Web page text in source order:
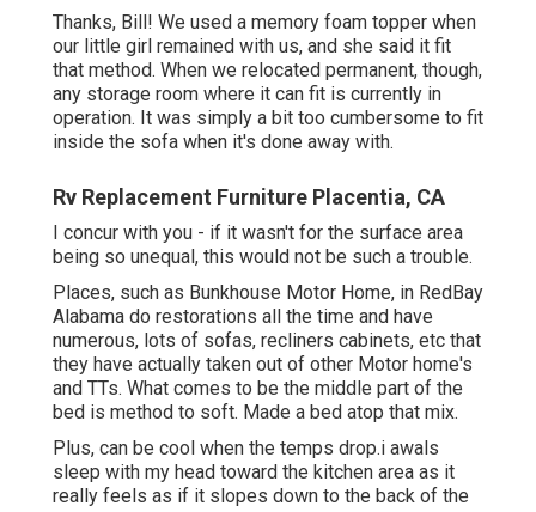
Thanks, Bill! We used a memory foam topper when
our little girl remained with us, and she said it fit
that method. When we relocated permanent, though,
any storage room where it can fit is currently in
operation. It was simply a bit too cumbersome to fit
inside the sofa when it's done away with.
Rv Replacement Furniture Placentia, CA
I concur with you - if it wasn't for the surface area
being so unequal, this would not be such a trouble.
Places, such as Bunkhouse Motor Home, in RedBay
Alabama do restorations all the time and have
numerous, lots of sofas, recliners cabinets, etc that
they have actually taken out of other Motor home's
and TTs. What comes to be the middle part of the
bed is method to soft. Made a bed atop that mix.
Plus, can be cool when the temps drop.i awals
sleep with my head toward the kitchen area as it
really feels as if it slopes down to the back of the